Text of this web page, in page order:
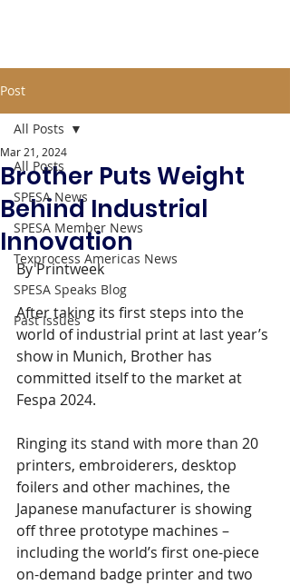
Post
All Posts
SPESA News
SPESA Member News
Texprocess Americas News
SPESA Speaks Blog
Past Issues
All Posts
Brother Puts Weight
Behind Industrial
Innovation
Mar 21, 2024
By Printweek
After taking its first steps into the
world of industrial print at last year’s
show in Munich, Brother has
committed itself to the market at
Fespa 2024.
Ringing its stand with more than 20
printers, embroiderers, desktop
foilers and other machines, the
Japanese manufacturer is showing
off three prototype machines –
including the world’s first one-piece
on-demand badge printer and two